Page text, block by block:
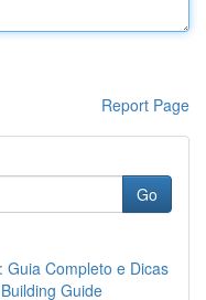
Report Page
Go
Completo e Dicas
Guide